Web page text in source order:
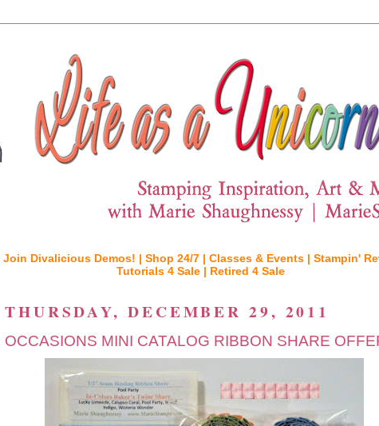
Join Divalicious Demos! | Shop 24/7 | Classes & Events | Stampin'
Tutorials 4 Sale | Retired 4 Sale
THURSDAY, DECEMBER 29, 2011
OCCASIONS MINI CATALOG RIBBON SHARE